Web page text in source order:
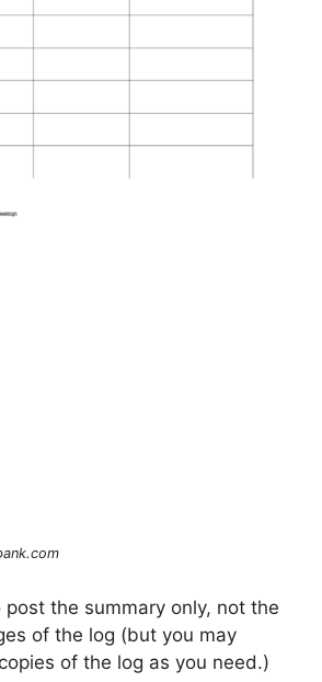
the summary only, not the
of the log (but you may
of the log as you need.)